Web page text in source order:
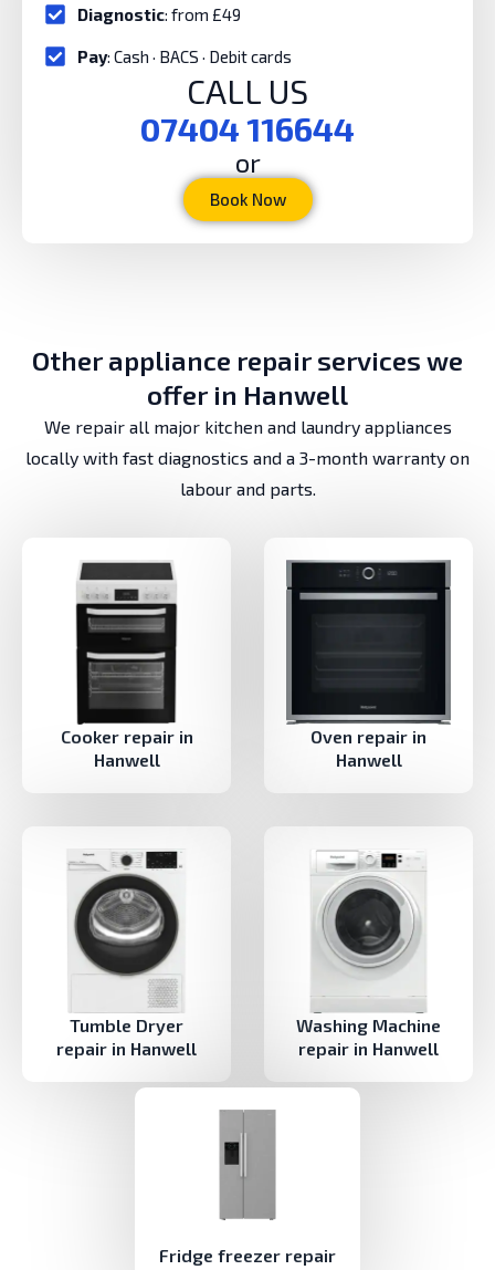
Diagnostic: from £49
Pay: Cash · BACS · Debit cards
CALL US
07404 116644
or
Book Now
Other appliance repair services we
offer in Hanwell
We repair all major kitchen and laundry appliances
locally with fast diagnostics and a 3-month warranty on
labour and parts.
Cooker repair in
Hanwell
Oven repair in
Hanwell
Tumble Dryer
repair in Hanwell
Washing Machine
repair in Hanwell
Fridge freezer repair